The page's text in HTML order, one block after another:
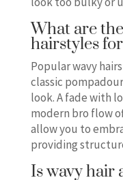
What are
hairstyles
Popular wavy
classic
look. A fade with
modern bro flow
allow you to
providing
Is wavy hair